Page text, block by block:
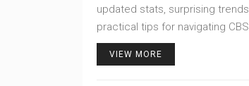
updated stats, surprising
practical tips for navigating
VIEW MORE